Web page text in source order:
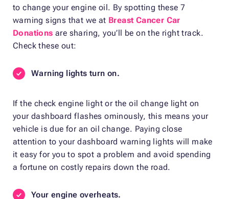
to change your engine oil. By spotting these 7
warning signs that we at Breast Cancer Car
Donations are sharing, you’ll be on the right track.
Check these out:
Warning lights turn on.
If the check engine light or the oil change light on
your dashboard flashes ominously, this means your
vehicle is due for an oil change. Paying close
attention to your dashboard warning lights will make
it easy for you to spot a problem and avoid spending
a fortune on costly repairs down the road.
Your engine overheats.